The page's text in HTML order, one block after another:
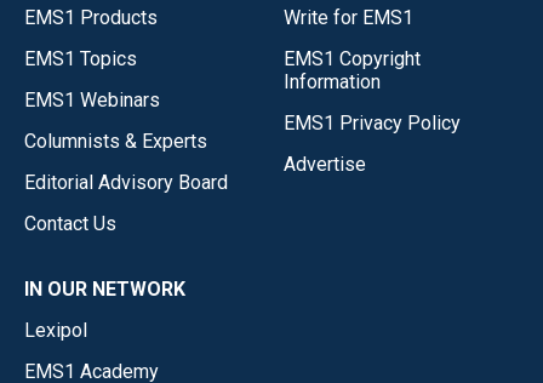
EMS1 Products
EMS1 Topics
EMS1 Webinars
Columnists & Experts
Editorial Advisory Board
Contact Us
Write for EMS1
EMS1 Copyright
Information
EMS1 Privacy Policy
Advertise
IN OUR NETWORK
Lexipol
EMS1 Academy